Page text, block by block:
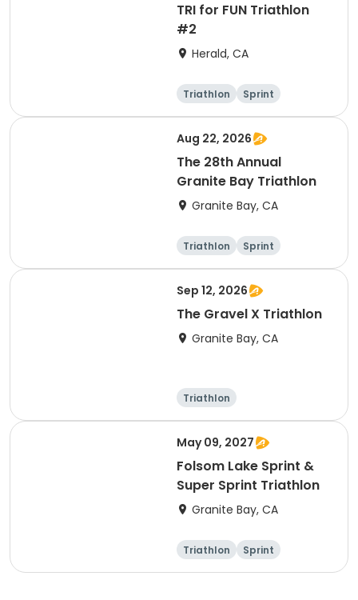
TRI for FUN Triathlon
#2
Herald, CA
Triathlon Sprint
Aug 22, 2026
The 28th Annual
Granite Bay Triathlon
Granite Bay, CA
Triathlon Sprint
Sep 12, 2026
The Gravel X Triathlon
Granite Bay, CA
Triathlon
Olympic/Intern
Sprint
May 09, 2027
Folsom Lake Sprint &
Super Sprint Triathlon
Granite Bay, CA
Triathlon Sprint